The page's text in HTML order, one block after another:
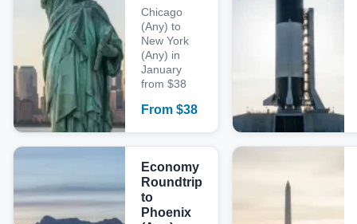
Chicago
(Any) to
New York
(Any) in
January
from $38
From $38
Economy
Roundtrip
to
Phoenix